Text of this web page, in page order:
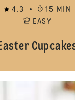
4.3
15 MIN
EASY